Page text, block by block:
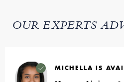
OUR EXPERTS
MICHELLA IS